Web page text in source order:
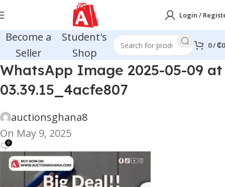
Login /
Become a
Seller
Student's
Shop
0/₵0
WhatsApp Image 2025-05-09 at
03.39.15_4acfe807
auctionsghana8
On May 9, 2025
0